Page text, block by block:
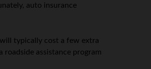
auto insurance
typically cost a few extra
assistance program